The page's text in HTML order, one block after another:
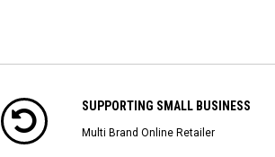
SUPPORTING SMALL BUSINESS
Multi Brand Online Retailer